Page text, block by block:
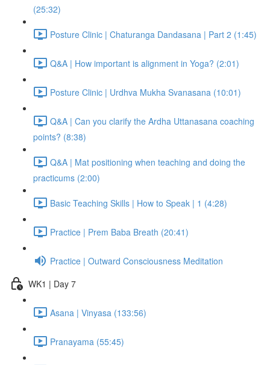
(25:32)
Posture Clinic | Chaturanga Dandasana | Part 2 (1:45)
Q&A | How important is alignment in Yoga? (2:01)
Posture Clinic | Urdhva Mukha Svanasana (10:01)
Q&A | Can you clarify the Ardha Uttanasana coaching
points? (8:38)
Q&A | Mat positioning when teaching and doing the
practicums (2:00)
Basic Teaching Skills | How to Speak | 1 (4:28)
Practice | Prem Baba Breath (20:41)
Practice | Outward Consciousness Meditation
WK1 | Day 7
Asana | Vinyasa (133:56)
Pranayama (55:45)